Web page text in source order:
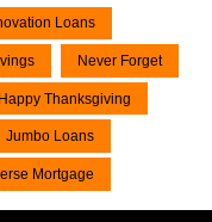
Loans
Never Forget
Happy Thanksgiving
Jumbo Loans
Mortgage